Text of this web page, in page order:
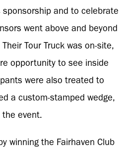
sponsorship and to celebrate
went above and beyond
Tour Truck was on-site,
opportunity to see inside
were also treated to
a custom-stamped wedge,
event.
winning the Fairhaven Club